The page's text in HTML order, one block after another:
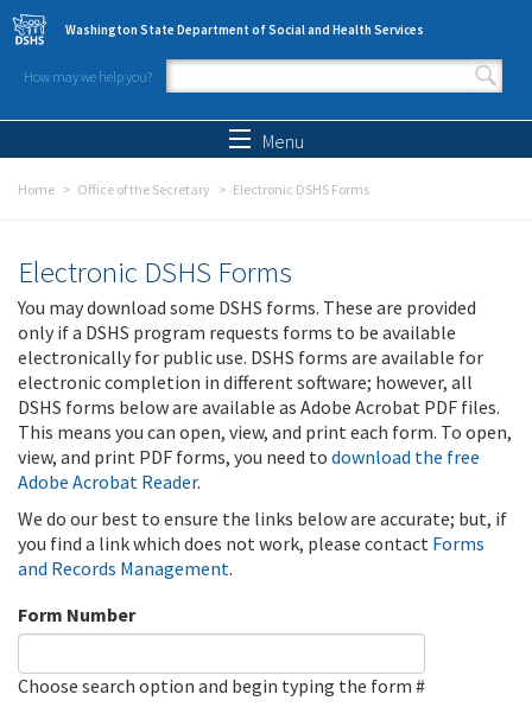
Skip to main content
Washington State Department of Social and Health Services
How may we help you?
Search form
Menu
Home Office of the Secretary Electronic DSHS Forms
Electronic DSHS Forms
You may download some DSHS forms. These are provided
only if a DSHS program requests forms to be available
electronically for public use. DSHS forms are available for
electronic completion in different software; however, all
DSHS forms below are available as Adobe Acrobat PDF files.
This means you can open, view, and print each form. To open,
view, and print PDF forms, you need to download the free
Adobe Acrobat Reader.
We do our best to ensure the links below are accurate; but, if
you find a link which does not work, please contact Forms
and Records Management.
Form Number
Choose search option and begin typing the form #